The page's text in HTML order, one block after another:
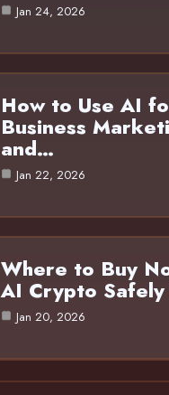
Jan 24, 2026
How to Use AI
Business
and…
Jan 22, 2026
Where to Buy
AI Crypto
Jan 20, 2026